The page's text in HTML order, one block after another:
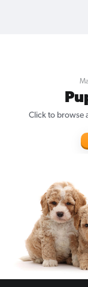
Click to browse